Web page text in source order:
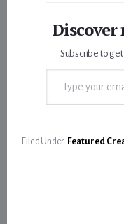
Subscribe to get
Type your email…
Filed Under: Featured